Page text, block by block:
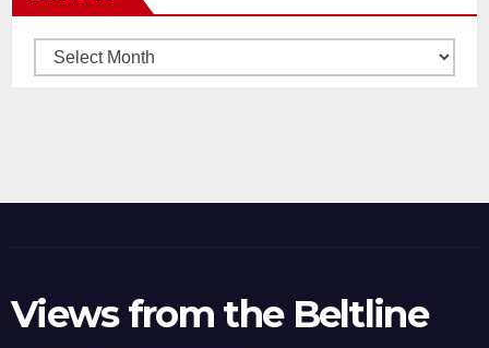
Archives
Views from the Beltline